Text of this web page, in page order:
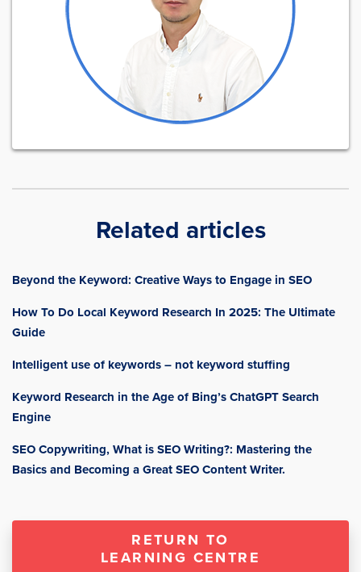
Related articles
Beyond the Keyword: Creative Ways to Engage in SEO
How To Do Local Keyword Research In 2025: The Ultimate
Guide
Intelligent use of keywords – not keyword stuffing
Keyword Research in the Age of Bing’s ChatGPT Search
Engine
SEO Copywriting, What is SEO Writing?: Mastering the
Basics and Becoming a Great SEO Content Writer.
RETURN TO
LEARNING CENTRE